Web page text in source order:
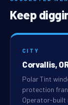
Keep
CITY
Corvallis,
Polar Tint
protection
Operator-built